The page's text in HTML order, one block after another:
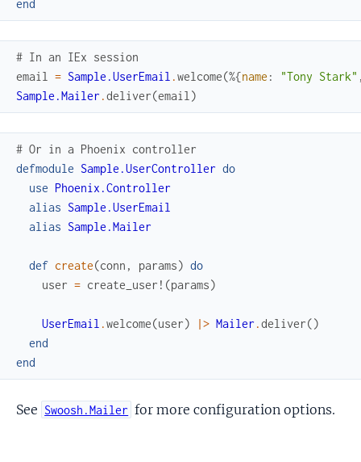
end
# In an IEx session
email
= Sample.UserEmail .welcome(%{name : "Tony Stark"
Sample.Mailer .deliver(email )
# Or in a Phoenix controller
defmodule Sample.UserController do
use Phoenix.Controller
alias Sample.UserEmail
alias Sample.Mailer
def create(conn , params) do
user = create_user! (params)
UserEmail .welcome(user) |> Mailer .deliver()
end
end
See Swoosh.Mailer for more configuration options.